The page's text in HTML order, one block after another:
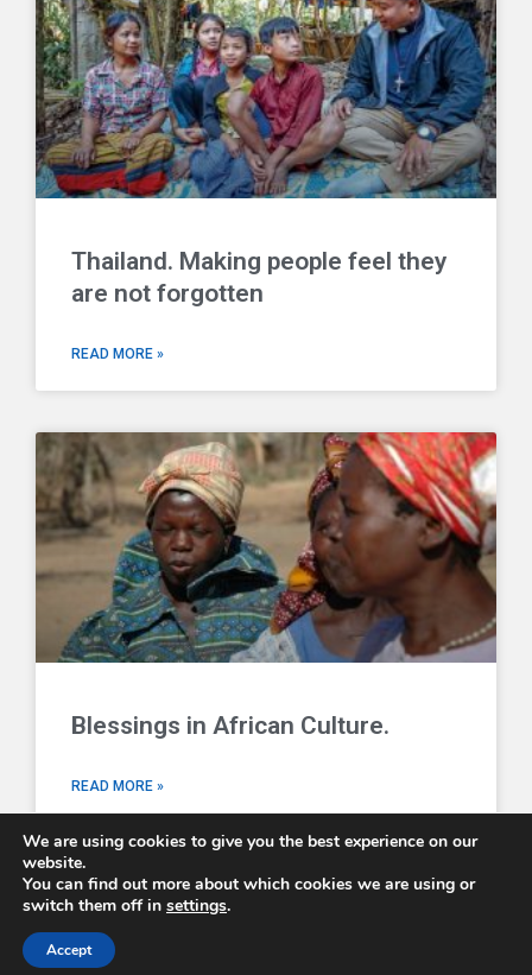
Thailand. Making people feel they
are not forgotten
READ MORE »
Blessings in African Culture.
READ MORE »
We are using cookies to give you the best experience on our
website.
You can find out more about which cookies we are using or
switch them off in settings.
Accept